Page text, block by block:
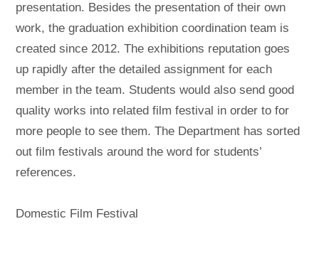
presentation. Besides the presentation of their own
work, the graduation exhibition coordination team is
created since 2012. The exhibitions reputation goes
up rapidly after the detailed assignment for each
member in the team. Students would also send good
quality works into related film festival in order to for
more people to see them. The Department has sorted
out film festivals around the word for students’
references.
Domestic Film Festival